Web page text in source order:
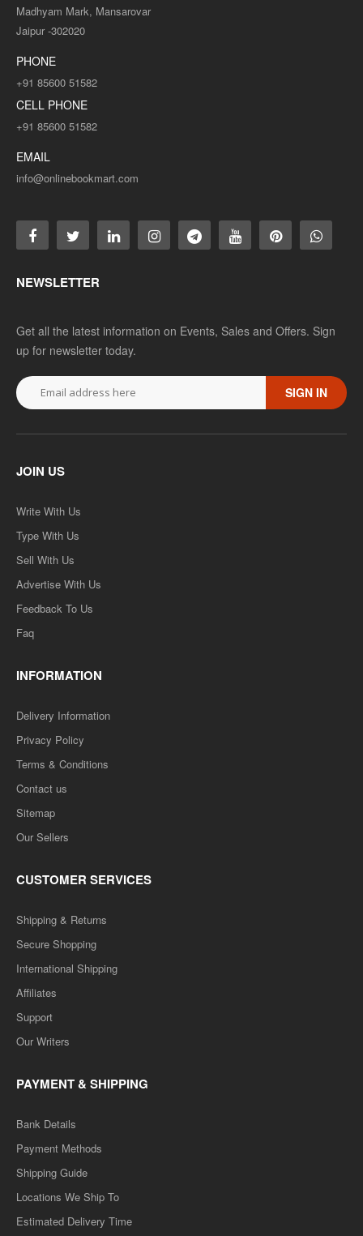
Madhyam Mark, Mansarovar
Jaipur -302020
PHONE
+91 85600 51582
CELL PHONE
+91 85600 51582
EMAIL
info@onlinebookmart.com
NEWSLETTER
Get all the latest information on Events, Sales and Offers. Sign
up for newsletter today.
SIGN IN
JOIN US
Write With Us
Type With Us
Sell With Us
Advertise With Us
Feedback To Us
Faq
INFORMATION
Delivery Information
Privacy Policy
Terms & Conditions
Contact us
Sitemap
Our Sellers
CUSTOMER SERVICES
Shipping & Returns
Secure Shopping
International Shipping
Affiliates
Support
Our Writers
PAYMENT & SHIPPING
Bank Details
Payment Methods
Shipping Guide
Locations We Ship To
Estimated Delivery Time